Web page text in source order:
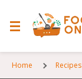
Home Recipes